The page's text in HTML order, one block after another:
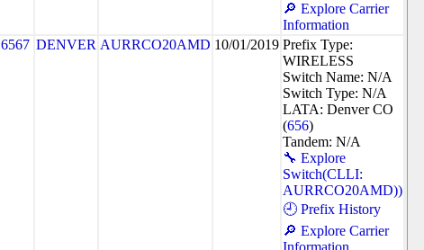
🔎 Explore Carrier
Information
6567 DENVER AURRCO20AMD 10/01/2019 Prefix Type:
WIRELESS
Switch Name: N/A
Switch Type: N/A
LATA: Denver CO
(656)
Tandem: N/A
🔧 Explore
Switch(CLLI:
AURRCO20AMD))
🕘 Prefix History
🔎 Explore Carrier
Information